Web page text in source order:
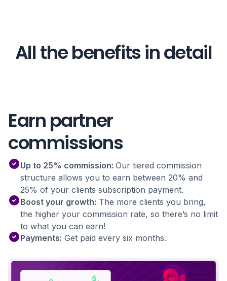
All the benefits in detail
Earn partner
commissions
Up to 25% commission: Our tiered commission
structure allows you to earn between 20% and
25% of your clients subscription payment.
Boost your growth: The more clients you bring,
the higher your commission rate, so there’s no limit
to what you can earn!
Payments: Get paid every six months.